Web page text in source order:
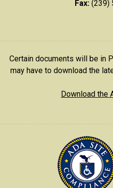
Fax: (239)
Certain documents will be in
may have to download the
Download the